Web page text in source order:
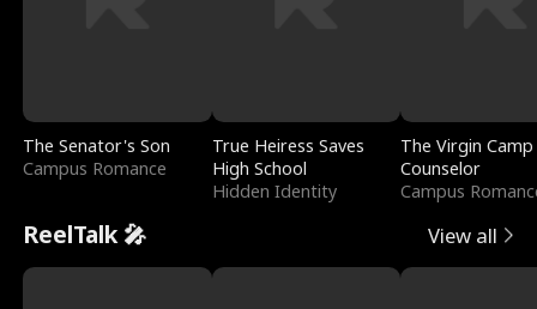
The Senator's Son
Campus Romance
True Heiress Saves
High School
Hidden Identity
The Virgin Camp
Counselor
Campus
ReelTalk 🎤 View all